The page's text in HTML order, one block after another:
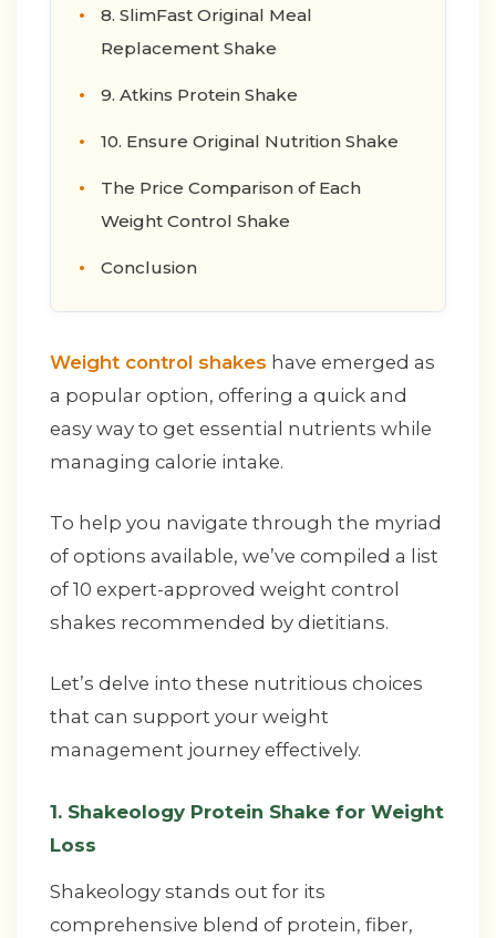
8. SlimFast Original Meal
Replacement Shake
9. Atkins Protein Shake
10. Ensure Original Nutrition Shake
The Price Comparison of Each
Weight Control Shake
Conclusion
Weight control shakes have emerged as
a popular option, offering a quick and
easy way to get essential nutrients while
managing calorie intake.
To help you navigate through the myriad
of options available, we’ve compiled a list
of 10 expert-approved weight control
shakes recommended by dietitians.
Let’s delve into these nutritious choices
that can support your weight
management journey effectively.
1. Shakeology Protein Shake for Weight
Loss
Shakeology stands out for its
comprehensive blend of protein, fiber,